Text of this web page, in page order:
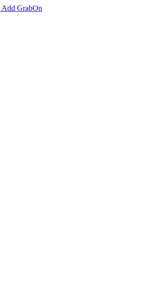
Add GrabOn